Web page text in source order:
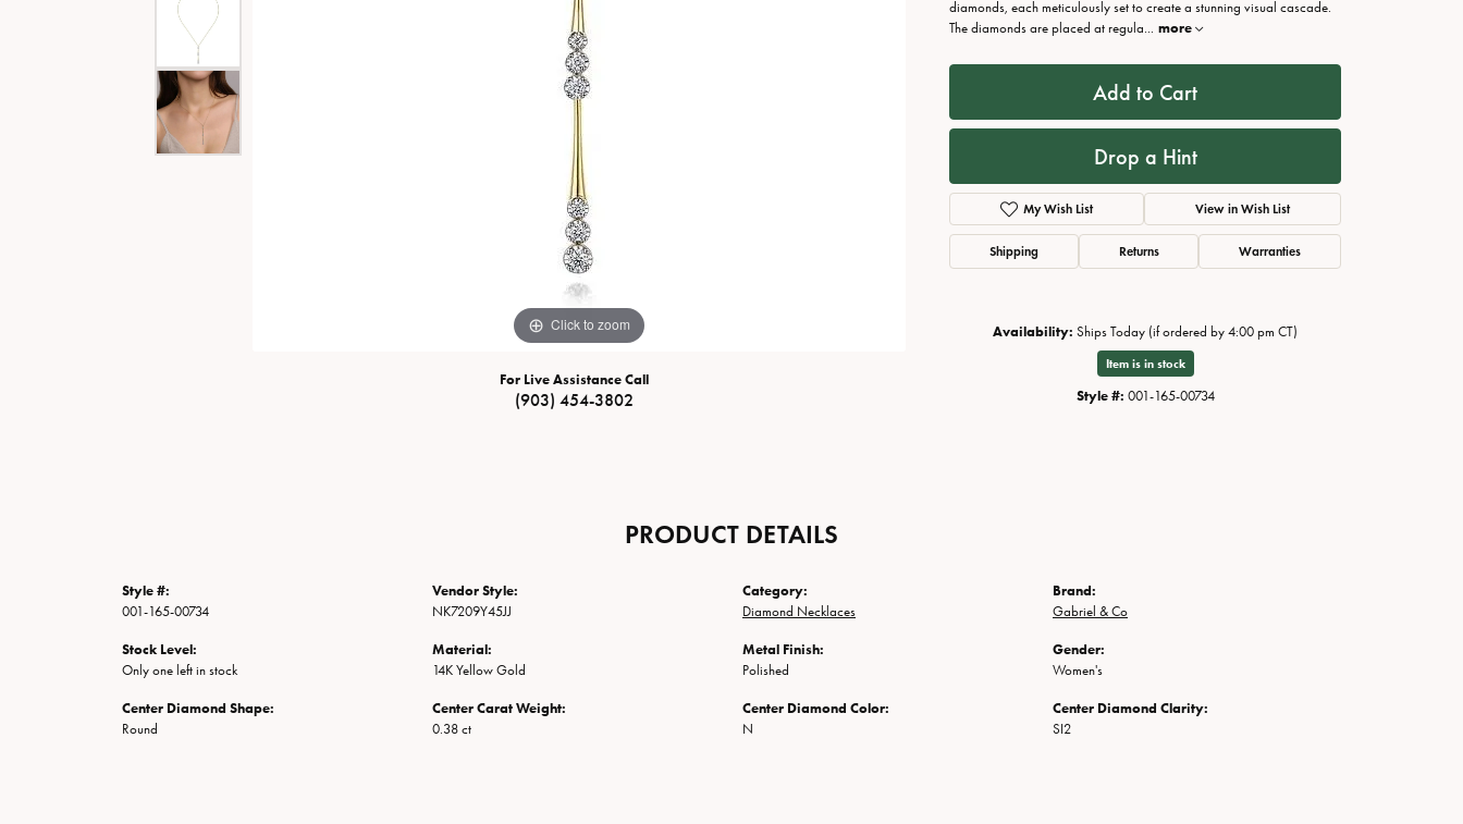
Special Collections
Texas Jewelry
Estate Jewelry
View All Watches
Click to zoom Click to zoom
For Live Assistance Call
(903) 454-3802
diamonds, each meticulously set to create a stunning visual cascade.
The diamonds are placed at regula... more
Add to Cart
Drop a Hint
My Wish List View in Wish List
Shipping Returns Warranties
Availability: Ships Today (if ordered by 4:00 pm CT)
Item is in stock
Style #: 001-165-00734
PRODUCT DETAILS
Style #:
001-165-00734
Stock Level:
Only one left in stock
Center Diamond Shape:
Round
Vendor Style:
NK7209Y45JJ
Material:
14K Yellow Gold
Center Carat Weight:
0.38 ct
Category:
Diamond Necklaces
Metal Finish:
Polished
Center Diamond Color:
N
Brand:
Gabriel & Co
Gender:
Women's
Center Diamond Clarity:
SI2